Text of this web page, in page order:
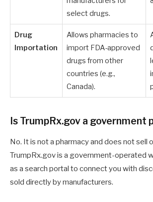
select drugs.
Drug
Importation
Allows pharmacies to
import FDA-approved
drugs from other
countries (e.g.,
Canada).
Is TrumpRx.gov a government
No. It is not a pharmacy and does not sell
TrumpRx.gov is a government-operated
as a search portal to connect you with
sold directly by manufacturers.